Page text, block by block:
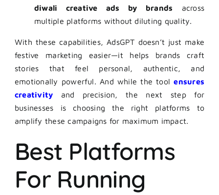
diwali creative ads by brands across
multiple platforms without diluting quality.
With these capabilities, AdsGPT doesn’t just make
festive marketing easier—it helps brands craft
stories that feel personal, authentic, and
emotionally powerful. And while the toolensures
creativity and precision, the next step for
businesses is choosing the right platforms to
amplify these campaigns for maximum impact.
Best Platforms
For Running